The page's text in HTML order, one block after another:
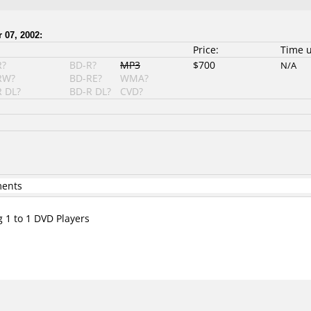
2002:
Price:
Time
DL?
BD-R?
BD-RE?
BD-R DL?
MP3
WMA?
CVD?
$700 N/A
to 1 DVD Players